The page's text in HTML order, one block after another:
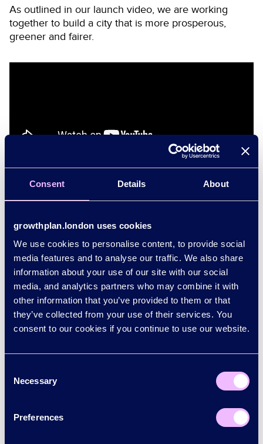
Consent Details About
growthplan.london uses cookies
We use cookies to personalise content, to provide social
media features and to analyse our traffic. We also share
information about your use of our site with our social
media, and analytics partners who may combine it with
other information that you’ve provided to them or that
they’ve collected from your use of their services. You
consent to our cookies if you continue to use our website.
Selection
Necessary
Preferences
As outlined in our launch video, we are working
together to build a city that is more prosperous,
greener and fairer.
How we are working together
Find out how the Mayor of London, London’s
boroughs and the City of London Corporation are
working in partnership with UK government,
businesses, investors, universities and colleges, the
NHS, trade unions and communities for growth.
Get involved
employer or advocate of London.